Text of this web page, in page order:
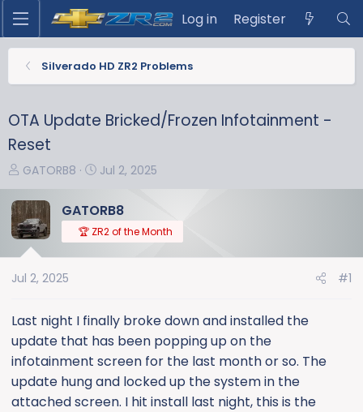
Log in Register
Silverado HD ZR2 Problems
OTA Update Bricked/Frozen Infotainment -
Reset
T
r
e
a
d
s
r
t
e
r
GATORB8
S
a
r
t
d
Jul 2, 2025
GATORB8
🏆 ZR2 of the Month
Jul 2, 2025 #1
Last night I finally broke down and installed the
update that has been popping up on the
infotainment screen for the last month or so. The
update hung and locked up the system in the
attached screen. I hit install last night, this is the